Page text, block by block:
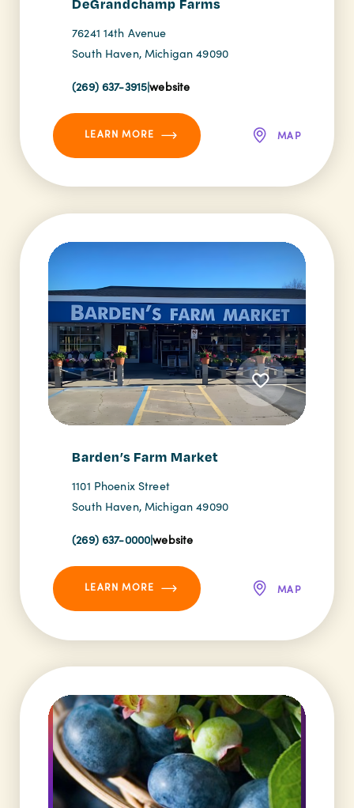
DeGrandchamp Farms
76241 14th Avenue
South Haven, Michigan 49090
(269) 637-3915|website
LEARN MORE MAP
Barden’s Farm Market
1101 Phoenix Street
South Haven, Michigan 49090
(269) 637-0000|website
LEARN MORE MAP